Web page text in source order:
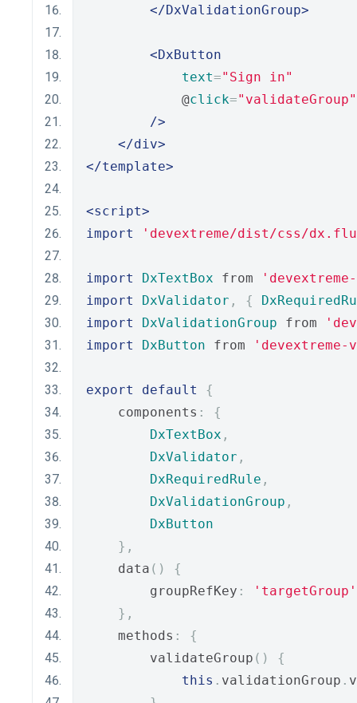
</DxValidationGroup>
<DxButton
text="Sign in"
            @
click="validateGroup"
/>
</div>
</template>
<script>
import
'devextreme/dist/css/
import DxTextBox from
import
DxValidator , {
import
DxValidationGroup from
import
DxButton from
export default
{
    components
:
{
DxTextBox ,
DxValidator ,
DxRequiredRule ,
DxValidationGroup ,
DxButton
},
    data
()
{
        groupRefKey
:
'targetGroup'
},
    methods
:
{
        validateGroup
()
{
this . validationGroup .